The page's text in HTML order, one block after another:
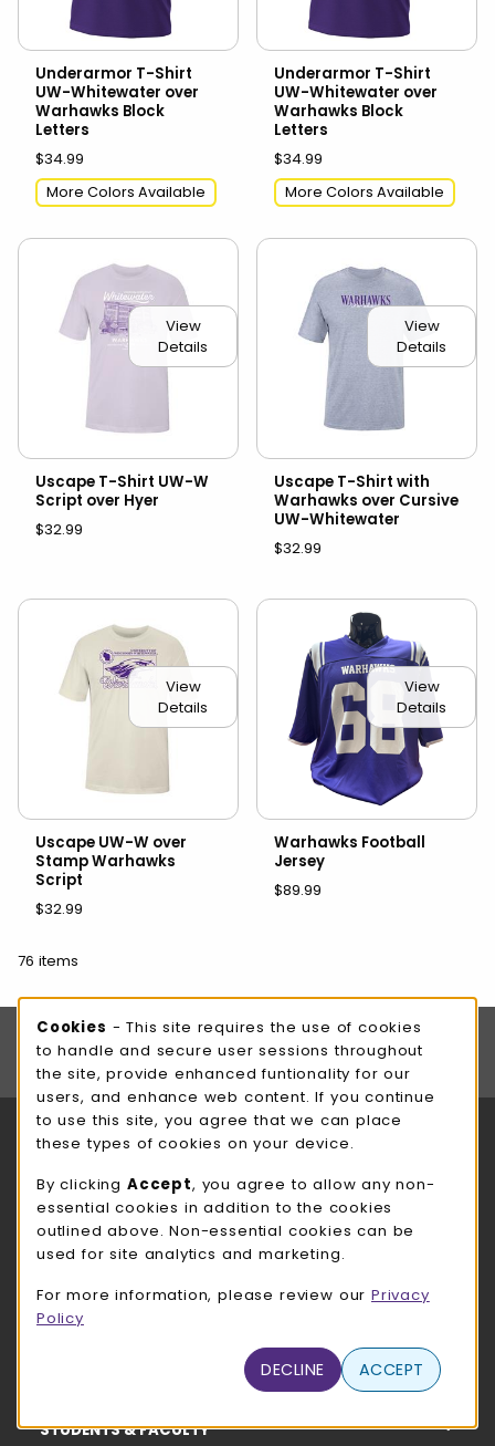
Underarmor T-Shirt
UW-Whitewater over
Warhawks Block
Letters
$34.99
More Colors Available
Underarmor T-Shirt
UW-Whitewater over
Warhawks Block
Letters
$34.99
More Colors Available
View
Details
Uscape T-Shirt UW-W
Script over Hyer
$32.99
View
Details
Uscape T-Shirt with
Warhawks over Cursive
UW-Whitewater
$32.99
View
Details
Uscape UW-W over
Stamp Warhawks
Script
$32.99
View
Details
Warhawks Football
Jersey
$89.99
76 items
Footer Information
Stay in the loop with all things UWW Bookstore!
SIGN UP FOR FREE
RESOURCES AND QUICK LINKS
COURSE MATERIALS
SHOP
HELP
STUDENTS & FACULTY
Cookie Usage Notification
Cookies - This site requires the use of cookies
to handle and secure user sessions throughout
the site, provide enhanced funtionality for our
users, and enhance web content. If you continue
to use this site, you agree that we can place
these types of cookies on your device.
By clicking Accept, you agree to allow any non-
essential cookies in addition to the cookies
outlined above. Non-essential cookies can be
used for site analytics and marketing.
For more information, please review our Privacy
Policy
DECLINE ACCEPT